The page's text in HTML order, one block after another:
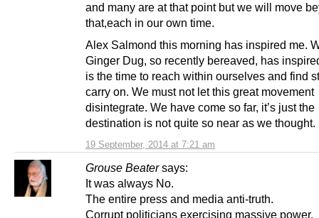
19 September, 2014 at 7:21 am
and many are at that point but we will move
that,each in our own time.
Alex Salmond this morning has inspired me.
Ginger Dug, so recently bereaved, has
is the time to reach within ourselves and find
carry on. We must not let this great movement
disintegrate. We have come so far, it’s just the
destination is not quite so near as we thought.
Grouse Beater says:
It was always No.
The entire press and media anti-truth.
Corrupt politicians exercising massive power.